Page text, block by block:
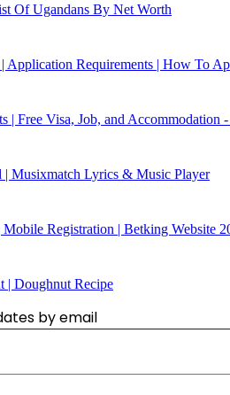
Of Ugandans By Net Worth
Application Requirements | How To
| Free Visa, Job, and Accommodation
Musixmatch Lyrics & Music Player
Registration | Betking Website
| Doughnut Recipe
by email